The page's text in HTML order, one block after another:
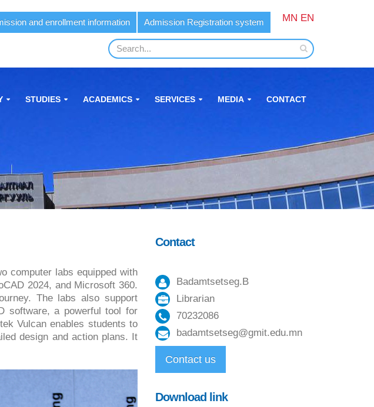
and enrollment information Admission Registration system MN EN
STUDIES ACADEMICS SERVICES MEDIA CONTACT
computer labs equipped with
2024, and Microsoft 360.
The labs also support
software, a powerful tool for
Vulcan enables students to
design and action plans. It
Contact
Badamtsetseg.B
Librarian
70232086
badamtsetseg@gmit.edu.mn
Contact us
Download link